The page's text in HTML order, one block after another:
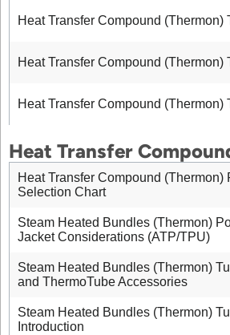
Heat Transfer Compound (Thermon)
Heat Transfer Compound (Thermon)
Heat Transfer Compound (Thermon)
Heat Transfer
Heat Transfer Compound (Thermon)
Selection Chart
Steam Heated Bundles (Thermon)
Jacket Considerations (ATP/TPU)
Steam Heated Bundles (Thermon)
and ThermoTube Accessories
Steam Heated Bundles (Thermon)
Introduction